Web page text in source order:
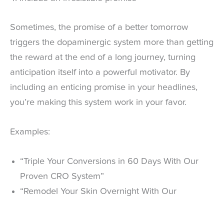
Sometimes, the promise of a better tomorrow
triggers the dopaminergic system more than getting
the reward at the end of a long journey, turning
anticipation itself into a powerful motivator. By
including an enticing promise in your headlines,
you’re making this system work in your favor.
Examples:
“Triple Your Conversions in 60 Days With Our
Proven CRO System”
“Remodel Your Skin Overnight With Our